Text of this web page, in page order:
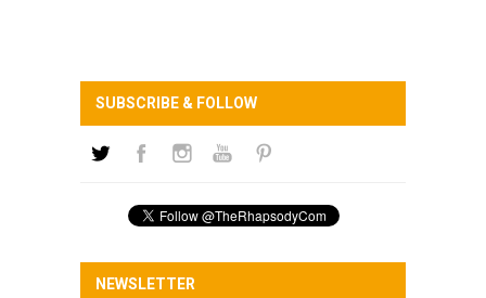
SUBSCRIBE & FOLLOW
NEWSLETTER